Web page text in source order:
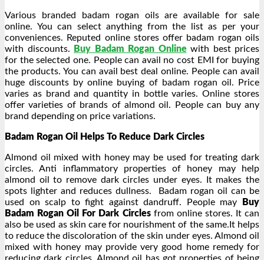
Various branded badam rogan oils are available for sale
online. You can select anything from the list as per your
conveniences. Reputed online stores offer badam rogan oils
with discounts.
Buy Badam Rogan Onlinewith best prices
for the selected one. People can avail no cost EMI for buying
the products. You can avail best deal online. People can avail
huge discounts by online buying of badam rogan oil. Price
varies as brand and quantity in bottle varies. Online stores
offer varieties of brands of almond oil. People can buy any
brand depending on price variations.
Badam Rogan Oil Helps To Reduce Dark Circles
Almond oil mixed with honey may be used for treating dark
circles. Anti inflammatory properties of honey may help
almond oil to remove dark circles under eyes. It makes the
spots lighter and reduces dullness. Badam rogan oil can be
used on scalp to fight against dandruff. People may
Buy
Badam Rogan Oil For Dark Circlesfrom online stores. It can
also be used as skin care for nourishment of the same.It helps
to reduce the discoloration of the skin under eyes. Almond oil
mixed with honey may provide very good home remedy for
reducing dark circles. Almond oil has got properties of being